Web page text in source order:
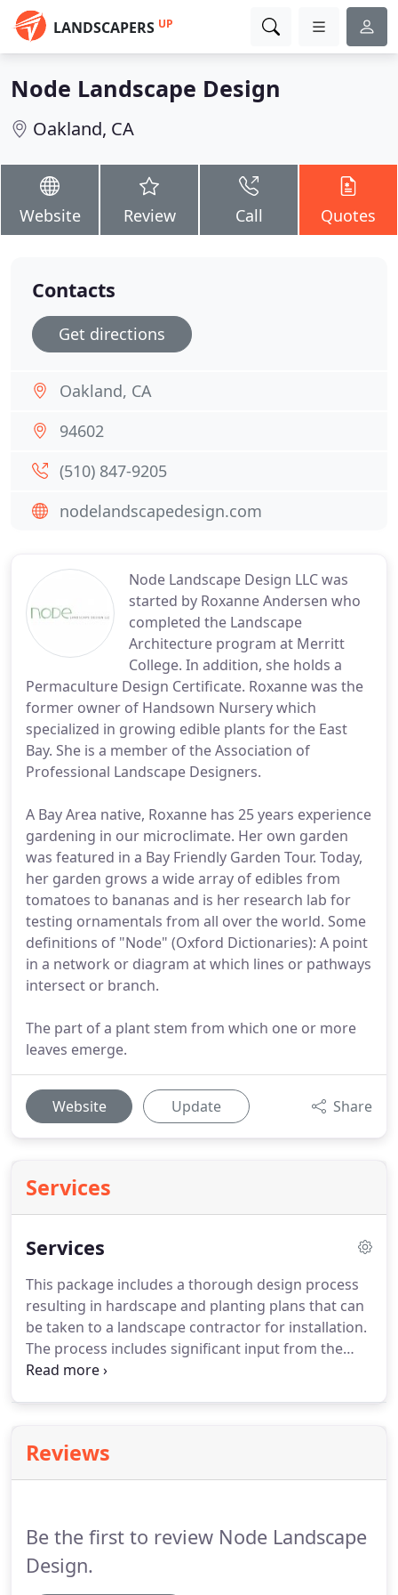
LANDSCAPERS UP
Node Landscape Design
Oakland, CA
Website Review Call Quotes
Node Landscape Design LLC was
started by Roxanne Andersen who
completed the Landscape
Architecture program at Merritt
College. In addition, she holds a
Permaculture Design Certificate. Roxanne was the
former owner of Handsown Nursery which
specialized in growing edible plants for the East
Bay. She is a member of the Association of
Professional Landscape Designers.
A Bay Area native, Roxanne has 25 years experience
gardening in our microclimate. Her own garden
was featured in a Bay Friendly Garden Tour. Today,
her garden grows a wide array of edibles from
tomatoes to bananas and is her research lab for
testing ornamentals from all over the world. Some
definitions of "Node" (Oxford Dictionaries): A point
in a network or diagram at which lines or pathways
intersect or branch.
The part of a plant stem from which one or more
leaves emerge.
Website Update Share
Services
Services
This package includes a thorough design process
resulting in hardscape and planting plans that can
be taken to a landscape contractor for installation.
The process includes significant input from the
client including multiple site visits & client
property or only need a planting plan for an
existing garden bed?Or maybe you are starting a
Reviews
Be the first to review Node Landscape
Design.
Contacts
Get directions
Oakland, CA
94602
(510) 847-9205
nodelandscapedesign.com